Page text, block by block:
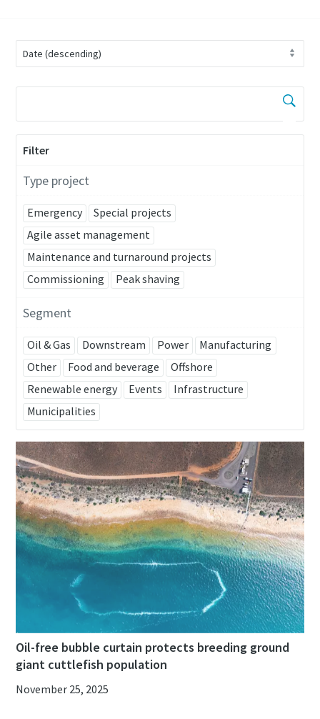
Filter
Type project
Emergency
Special projects
Agile asset management
Maintenance and turnaround projects
Commissioning
Peak shaving
Segment
Oil & Gas Downstream Power
Manufacturing
Other
Food and beverage
Offshore
Renewable energy
Events
Infrastructure
Municipalities
Oil-free bubble curtain protects breeding ground
giant cuttlefish population
November 25, 2025